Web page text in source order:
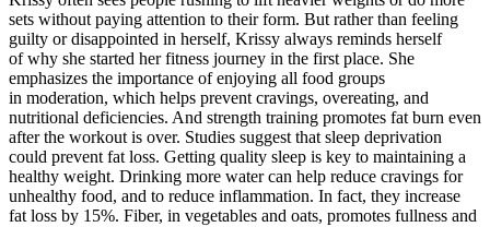
sets without paying attention to their form. But rather than feeling
guilty or disappointed in herself, Krissy always reminds herself
of why she started her fitness journey in the first place. She
emphasizes the importance of enjoying all food groups
in moderation, which helps prevent cravings, overeating, and
nutritional deficiencies. And strength training promotes fat burn even
after the workout is over. Studies suggest that sleep deprivation
could prevent fat loss. Getting quality sleep is key to maintaining a
healthy weight. Drinking more water can help reduce cravings for
unhealthy food, and to reduce inflammation. In fact, they increase
fat loss by 15%. Fiber, in vegetables and oats, promotes fullness and